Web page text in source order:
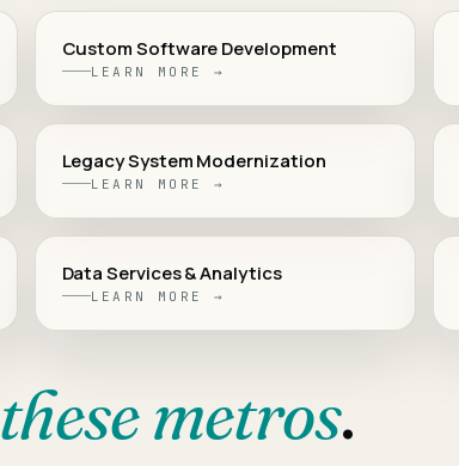
Custom Software Development
LEARN MORE →
Legacy System Modernization
LEARN MORE →
Data Services & Analytics
LEARN MORE →
these metros.